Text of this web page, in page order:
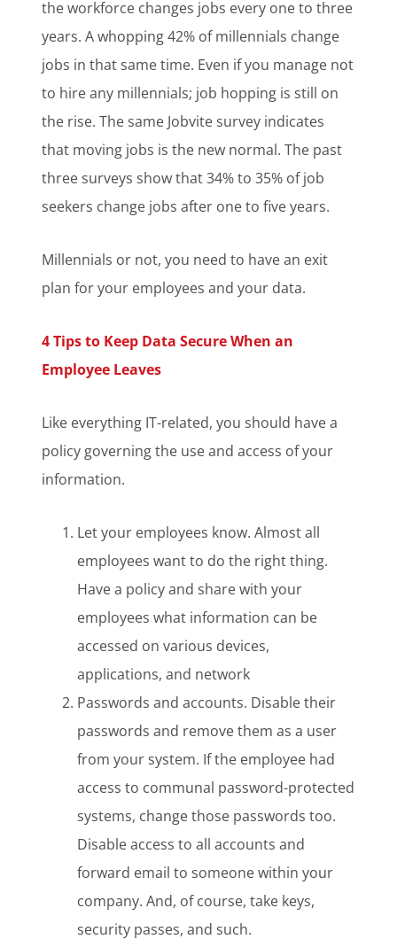
the workforce changes jobs every one to three
years. A whopping 42% of millennials change
jobs in that same time. Even if you manage not
to hire any millennials; job hopping is still on
the rise. The same Jobvite survey indicates
that moving jobs is the new normal. The past
three surveys show that 34% to 35% of job
seekers change jobs after one to five years.
Millennials or not, you need to have an exit
plan for your employees and your data.
4 Tips to Keep Data Secure When an
Employee Leaves
Like everything IT-related, you should have a
policy governing the use and access of your
information.
Let your employees know. Almost all
employees want to do the right thing.
Have a policy and share with your
employees what information can be
accessed on various devices,
applications, and network
Passwords and accounts. Disable their
passwords and remove them as a user
from your system. If the employee had
access to communal password-protected
systems, change those passwords too.
Disable access to all accounts and
forward email to someone within your
company. And, of course, take keys,
security passes, and such.